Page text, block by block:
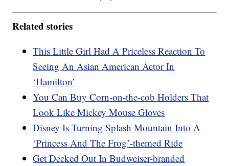
Related stories
This Little Girl Had A Priceless Reaction To
Seeing An Asian American Actor In
‘Hamilton’
You Can Buy Corn-on-the-cob Holders That
Look Like Mickey Mouse Gloves
Disney Is Turning Splash Mountain Into A
‘Princess And The Frog’-themed Ride
Get Decked Out In Budweiser-branded